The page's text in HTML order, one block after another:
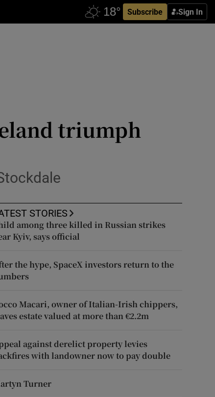
Subscribe Sign In
triumph
STORIES
among three killed in Russian strikes
Kyiv, says official
the hype, SpaceX investors return to the
Macari, owner of Italian-Irish chippers,
estate valued at more than €2.2m
against derelict property levies
with landowner now to pay double
Turner